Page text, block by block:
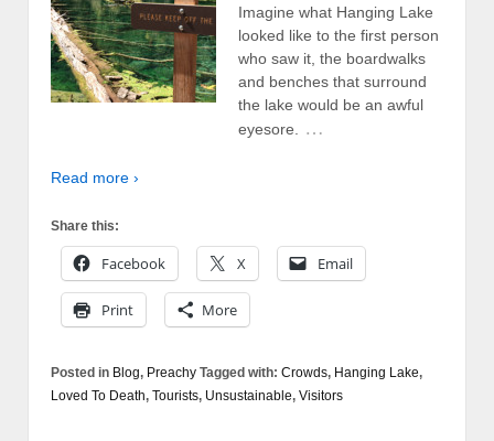
Imagine what Hanging Lake
looked like to the first person
who saw it, the boardwalks
and benches that surround
the lake would be an awful
eyesore. …
Read more ›
Share this:
Facebook X Email
Print More
Posted in Blog, Preachy Tagged with: Crowds, Hanging Lake,
Loved To Death, Tourists, Unsustainable, Visitors